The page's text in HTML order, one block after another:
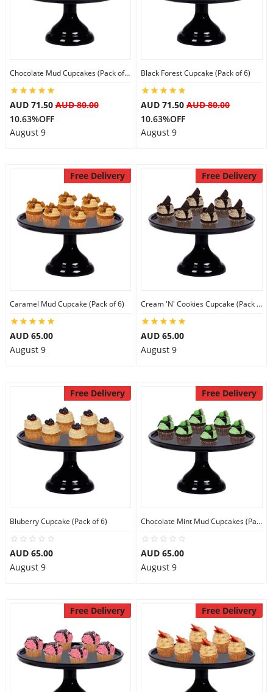
Flowers
Anniversary
Gift Hampers
Midnight Delivery
Our Policies
Chocolate Mud Cupcakes (Pack of 6)
AUD 71.50AUD 80.00
10.63%OFF
August 9
Black Forest Cupcake (Pack of 6)
AUD 71.50 AUD 80.00
10.63%OFF
August 9
Free Delivery
Caramel Mud Cupcake (Pack of 6)
AUD 65.00
August 9
Free Delivery
Cream 'N' Cookies Cupcake (Pack of 6)
AUD 65.00
August 9
Free Delivery
Bluberry Cupcake (Pack of 6)
AUD 65.00
August 9
Free Delivery
Chocolate Mint Mud Cupcakes (Pack of 6)
AUD 65.00
August 9
Free Delivery Free Delivery